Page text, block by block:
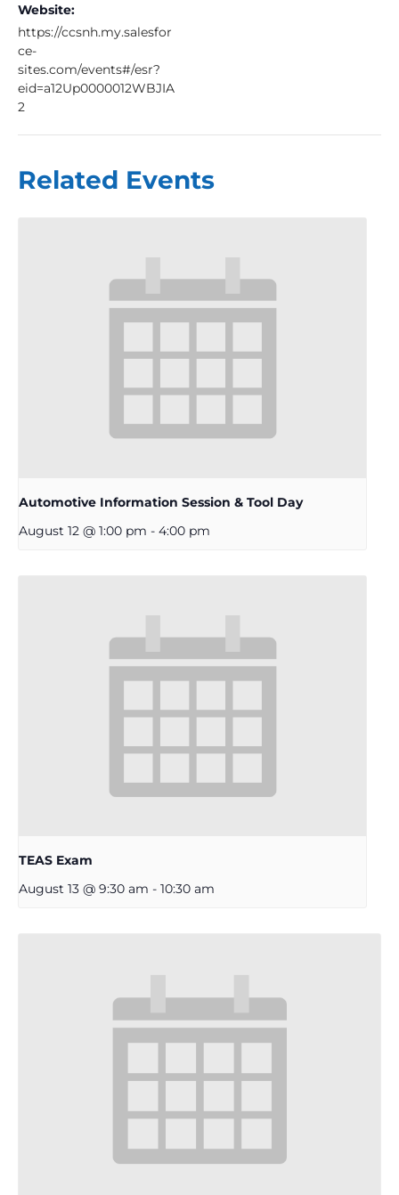
Website:
https://ccsnh.my.salesfor
ce-
sites.com/events#/esr?
eid=a12Up0000012WBJIA
2
Related Events
Automotive Information Session & Tool Day
August 12 @ 1:00 pm - 4:00 pm
TEAS Exam
August 13 @ 9:30 am - 10:30 am